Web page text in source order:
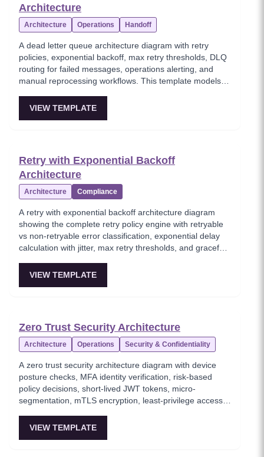
Architecture
Architecture Operations Handoff
A dead letter queue architecture diagram with retry
policies, exponential backoff, max retry thresholds, DLQ
routing for failed messages, operations alerting, and
manual reprocessing workflows. This template models
messaging systems, ensuring no message is silently lost
VIEW TEMPLATE
Retry with Exponential Backoff
Architecture
Architecture Compliance
A retry with exponential backoff architecture diagram
showing the complete retry policy engine with retryable
vs non-retryable error classification, exponential delay
calculation with jitter, max retry thresholds, and graceful
resilience pattern for handling transient failures in
VIEW TEMPLATE
Zero Trust Security Architecture
Architecture Operations Security & Confidentiality
A zero trust security architecture diagram with device
posture checks, MFA identity verification, risk-based
policy decisions, short-lived JWT tokens, micro-
segmentation, mTLS encryption, least-privilege access
models the 'never trust, always verify' security paradigm
VIEW TEMPLATE